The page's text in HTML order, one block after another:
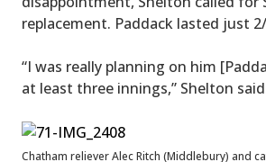
replacement. Paddack lasted just
“I was really planning on him
at least three innings,” Shelton
Chatham reliever Alec Ritch (Middlebury) and